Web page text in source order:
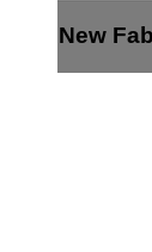
New